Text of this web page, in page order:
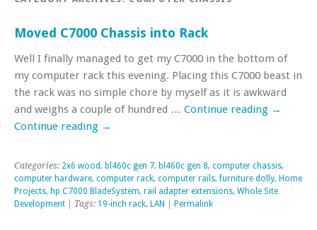
Moved C7000 Chassis into Rack
Well I finally managed to get my C7000 in the bottom of
my computer rack this evening. Placing this C7000 beast in
the rack was no simple chore by myself as it is awkward
and weighs a couple of hundred … Continue reading →
Continue reading →
Categories: 2x6 wood, bl460c gen 7, bl460c gen 8, computer chassis,
computer hardware, computer rack, computer rails,furniture dolly, Home
Projects, hp C7000 BladeSystem, rail adapter extensions, Whole Site
Development | Tags: 19-inch rack, LAN Permalink